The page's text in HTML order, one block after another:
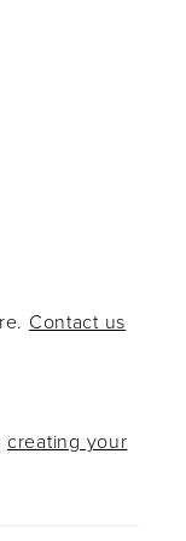
Contact us
creating your